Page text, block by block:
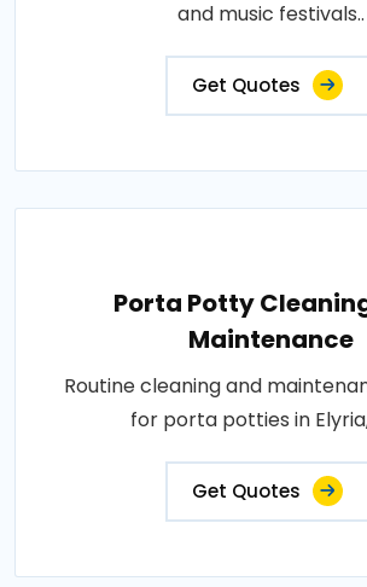
and music festivals..
Get Quotes
Porta Potty
Maintenance
Routine cleaning and
for porta potties in Elyria,
Get Quotes